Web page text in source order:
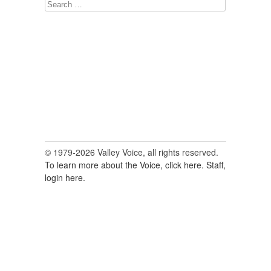
Search
© 1979-2026 Valley Voice, all rights reserved.
To learn more about the Voice, click here. Staff,
login here.